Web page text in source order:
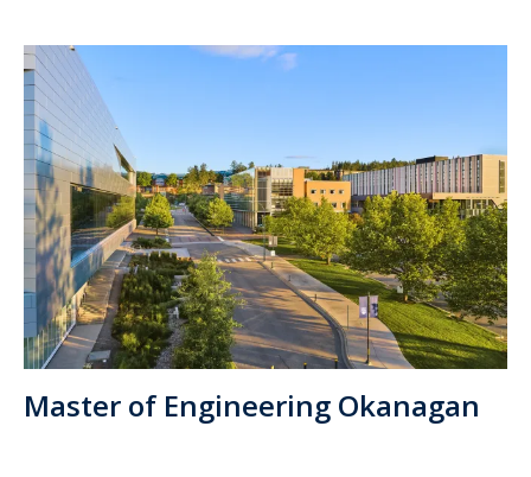
Master of Engineering Okanagan